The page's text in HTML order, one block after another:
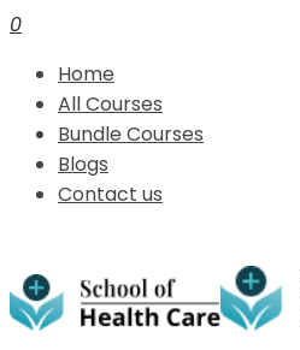
0
Home
All Courses
Bundle Courses
Blogs
Contact us